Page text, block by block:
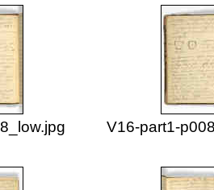
V16-part1-